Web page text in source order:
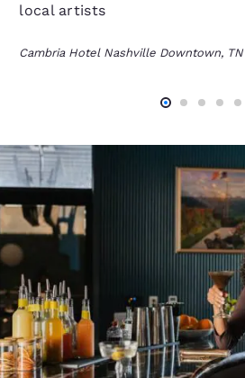
local artists
Cambria Hotel Nashville Downtown, TN